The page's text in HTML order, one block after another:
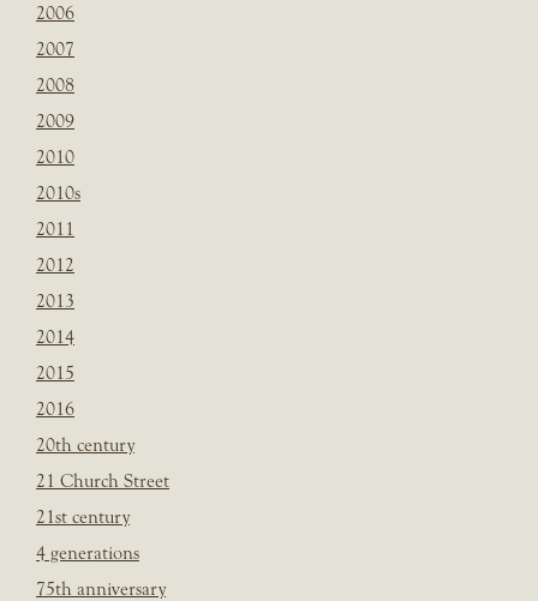
2006
2007
2008
2009
2010
2010s
2011
2012
2013
2014
2015
2016
20th century
21 Church Street
21st century
4 generations
75th anniversary